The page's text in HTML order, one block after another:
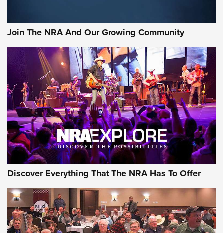
Official Journal Of The NRA
Of The NRA
The Story of ‘Stickers’ | An Official Journal Of The NRA
JOIN THE HUNT JOIN THE HUNT
AMMO
Join The NRA And Our Growing Community
Discover Everything That The NRA Has To Offer